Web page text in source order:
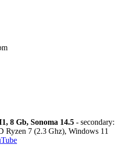
8 Gb, Sonoma 14.5 - secondary:
7 (2.3 Ghz), Windows 11